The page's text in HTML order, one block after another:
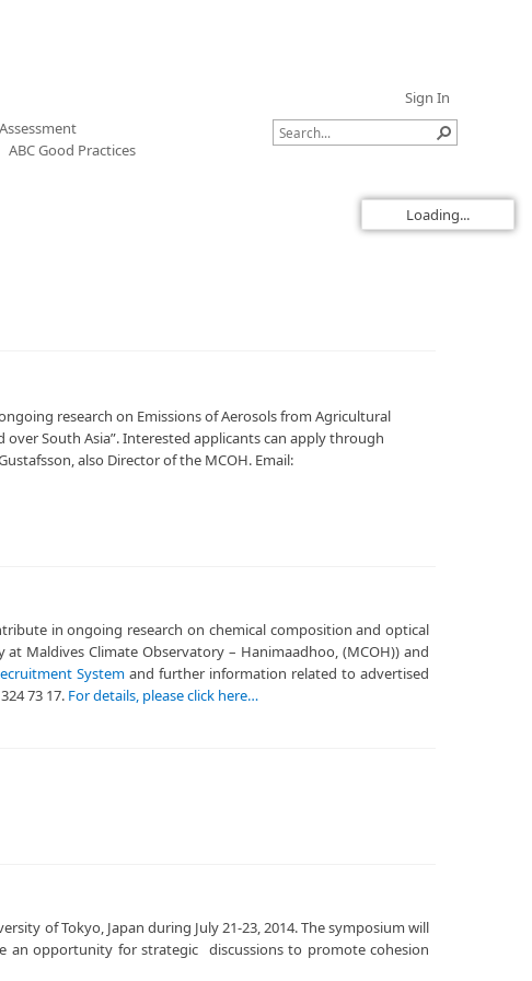
ABC Good Practices
Sign In
Loading...
research on Emissions of Aerosols from Agricultural
over South Asia”. Interested applicants can apply through
also Director of the MCOH. Email:
in ongoing research on chemical composition and optical
Maldives Climate Observatory – Hanimaadhoo, (MCOH)) and
System and further information related to advertised
73 17. For details, please click here…
of Tokyo, Japan during July 21-23, 2014. The symposium will
an opportunity for strategic discussions to promote cohesion